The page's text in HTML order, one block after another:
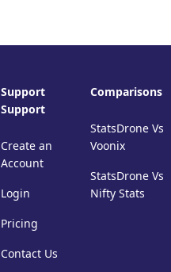
Support
Support
Create an
Account
Login
Pricing
Contact Us
Comparisons
StatsDrone Vs
Voonix
StatsDrone Vs
Nifty Stats